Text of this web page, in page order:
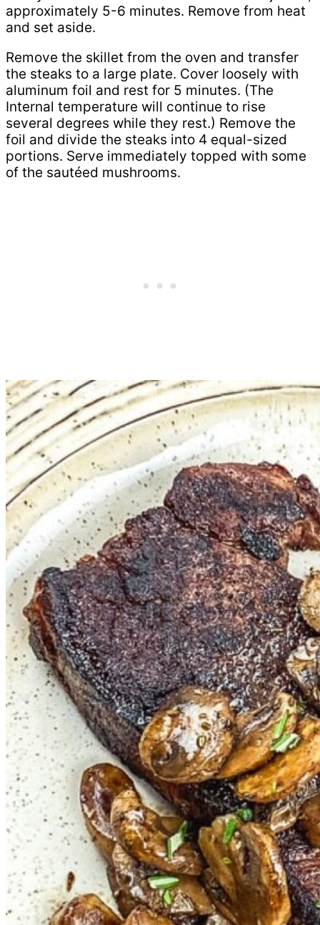
approximately 5-6 minutes. Remove from heat
and set aside.
Remove the skillet from the oven and transfer
the steaks to a large plate. Cover loosely with
aluminum foil and rest for 5 minutes. (The
Internal temperature will continue to rise
several degrees while they rest.) Remove the
foil and divide the steaks into 4 equal-sized
portions. Serve immediately topped with some
of the sautéed mushrooms.